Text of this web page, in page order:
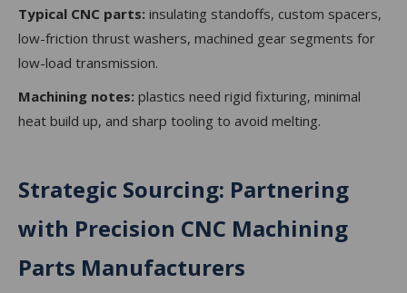
Typical CNC parts: insulating standoffs, custom spacers,
low-friction thrust washers, machined gear segments for
low-load transmission.
Machining notes: plastics need rigid fixturing, minimal
heat build up, and sharp tooling to avoid melting.
Strategic Sourcing: Partnering
with Precision CNC Machining
Parts Manufacturers